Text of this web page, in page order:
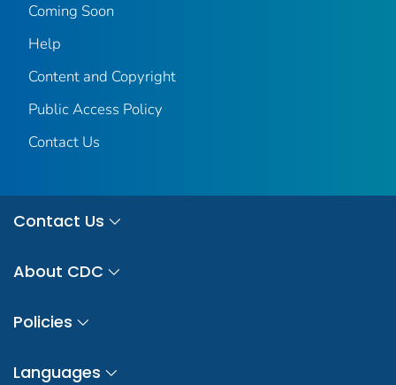
Coming Soon
Help
Content and Copyright
Public Access Policy
Contact Us
Contact Us
About CDC
Policies
Languages